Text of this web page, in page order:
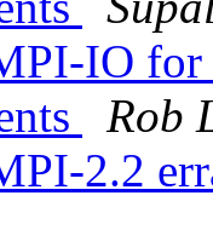
IO for
Rob
2.2